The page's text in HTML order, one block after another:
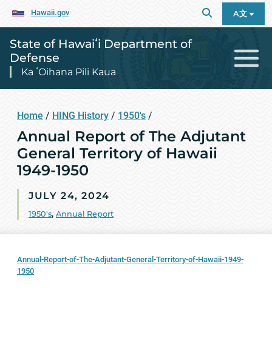
Hawaii.gov A文
State of Hawaiʻi Department of
Defense
Ka ʻOihana Pili Kaua
Home / HING History / 1950's /
Annual Report of The Adjutant
General Territory of Hawaii
1949-1950
JULY 24, 2024
1950's, Annual Report
Annual-Report-of-The-Adjutant-General-Territory-of-Hawaii-1949-
1950